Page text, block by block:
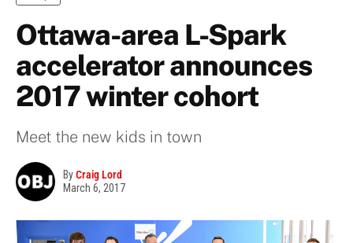
Ottawa-area L-Spark
accelerator announces
2017 winter cohort
Meet the new kids in town
ByCraig Lord
March 6, 2017